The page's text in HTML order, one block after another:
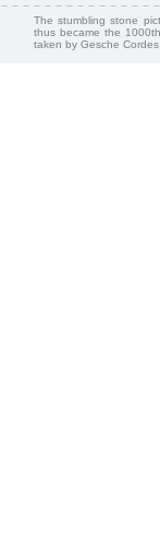
The stumbling stone
thus became the
taken by Gesche